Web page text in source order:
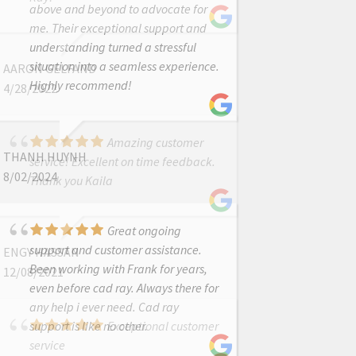
AARON GELFAND
4/28/2022
Amazing customer
service! Excellent on time feedback.
Thank you Kaila
ENGY HASSAN
12/08/2021
Exceptional customer
service
above and beyond to advocate for
me. Their exceptional support and
understanding turned a stressful
situation into a seamless experience.
Highly recommend!
THANH HUYNH
8/02/2024
Great ongoing
support and customer assistance.
Been working with Frank for years,
even before cad ray. Always there for
any help i ever need. Cad ray
support is like no other.